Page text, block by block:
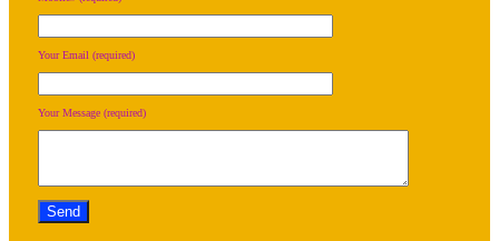
Your Email (required)
Your Message (required)